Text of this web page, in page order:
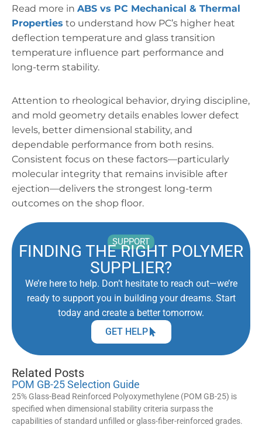
Read more in ABS vs PC Mechanical & Thermal
Properties to understand how PC’s higher heat
deflection temperature and glass transition
temperature influence part performance and
long-term stability.
Attention to rheological behavior, drying discipline,
and mold geometry details enables lower defect
levels, better dimensional stability, and
dependable performance from both resins.
Consistent focus on these factors—particularly
molecular integrity that remains invisible after
ejection—delivers the strongest long-term
outcomes on the shop floor.
SUPPORT
FINDING THE RIGHT POLYMER
SUPPLIER?
We’re here to help. Don’t hesitate to reach out—we’re
ready to support you in building your dreams. Start
today and create a better tomorrow.
GET HELP
Related Posts
POM GB-25 Selection Guide
25% Glass-Bead Reinforced Polyoxymethylene (POM GB-25) is
specified when dimensional stability criteria surpass the
capabilities of standard unfilled or glass-fiber-reinforced grades.